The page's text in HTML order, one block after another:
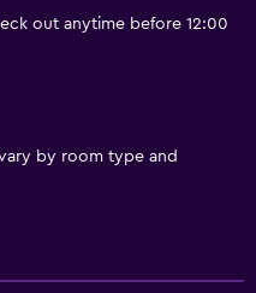
out anytime before 12:00
by room type and